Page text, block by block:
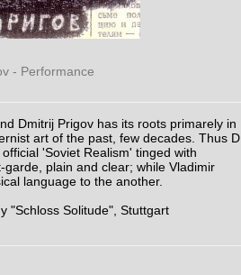
- Performance
Dmitrij Prigov has its roots primarely in
art of the past, few decades. Thus D.
'Soviet Realism' tinged with
plain and clear; while Vladimir
language to the another.
"Schloss Solitude", Stuttgart